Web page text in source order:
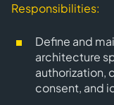
Responsibilities:
Define and
architecture
authorization,
consent, and